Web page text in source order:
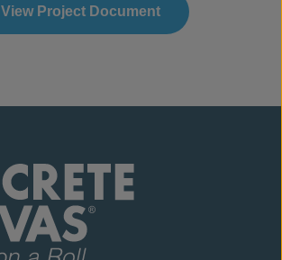
View Project Document